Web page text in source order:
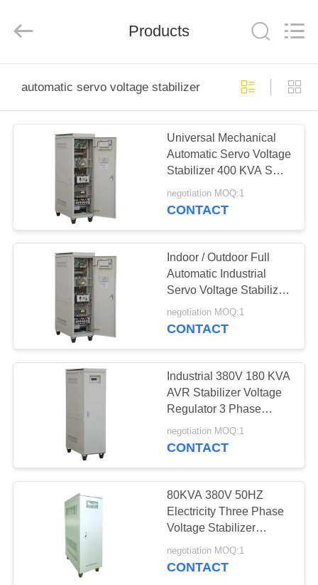
PRODUCTS
FACTORY
TOUR
QUALITY
CONTROL
CONTACT
REQUEST
QUOTE
COMPANY
power
Equipment
).
Reserved.
Products
automatic servo voltage stabilizer
Universal Mechanical
Automatic Servo Voltage
Stabilizer 400 KVA SBW
380V IP20
negotiation MOQ:1
CONTACT
Indoor / Outdoor Full
Automatic Industrial
Servo Voltage Stabilizer
250 KVA
negotiation MOQ:1
CONTACT
Industrial 380V 180 KVA
AVR Stabilizer Voltage
Regulator 3 Phase
Voltage Stabilizer
negotiation MOQ:1
CONTACT
80KVA 380V 50HZ
Electricity Three Phase
Voltage Stabilizer
Suitable With Split-
Phase OEM,Servo AC
negotiation MOQ:1
CONTACT